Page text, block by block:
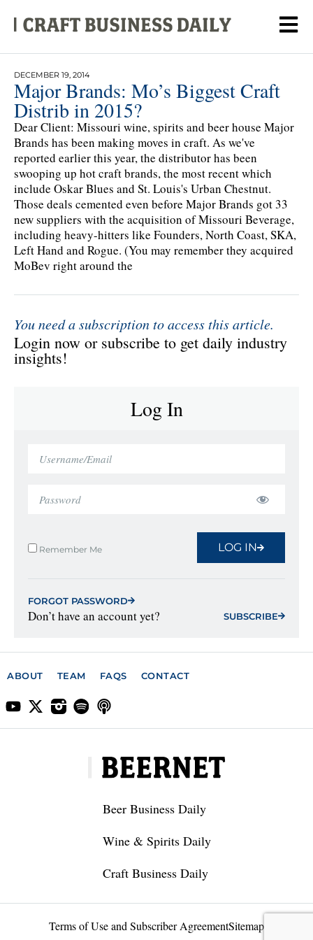
DECEMBER 19, 2014
Major Brands: Mo’s Biggest Craft
Distrib in 2015?
Dear Client: Missouri wine, spirits and beer house Major
Brands has been making moves in craft. As we've
reported earlier this year, the distributor has been
swooping up hot craft brands, the most recent which
include Oskar Blues and St. Louis's Urban Chestnut.
Those deals cemented even before Major Brands got 33
new suppliers with the acquisition of Missouri Beverage,
including heavy-hitters like Founders, North Coast, SKA,
Left Hand and Rogue. (You may remember they acquired
MoBev right around the
You need a subscription to access this article.
Login now or subscribe to get daily industry
insights!
Log In
Remember Me LOG IN
FORGOT PASSWORD
Don’t have an account yet? SUBSCRIBE
ABOUT TEAM FAQS CONTACT
Beer Business Daily
Wine & Spirits Daily
Craft Business Daily
Terms of Use and Subscriber AgreementSitemap